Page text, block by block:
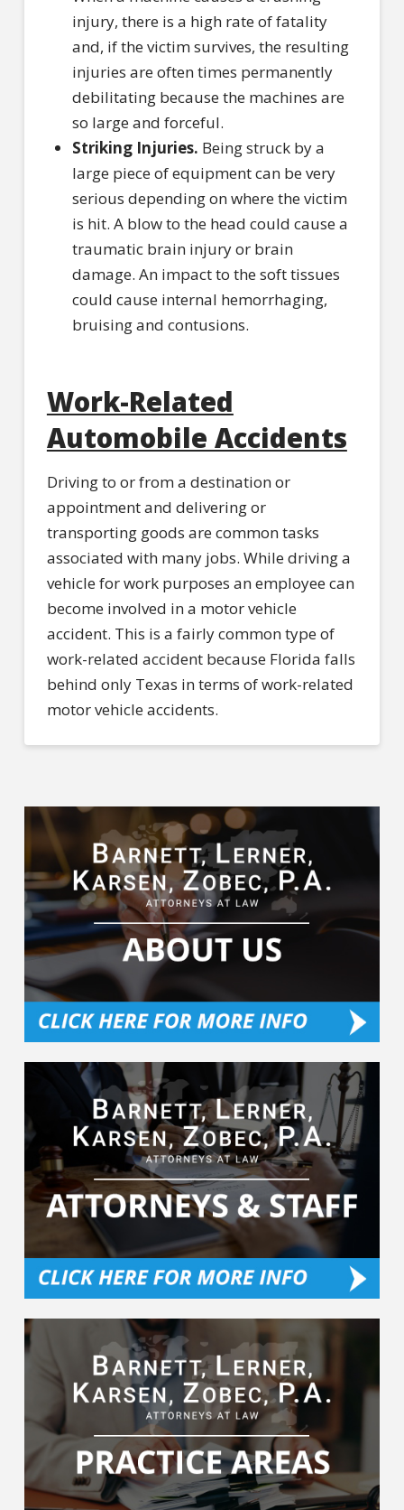
injury, there is a high rate of fatality
and, if the victim survives, the resulting
injuries are often times permanently
debilitating because the machines are
so large and forceful.
Striking Injuries. Being struck by a
large piece of equipment can be very
serious depending on where the victim
is hit. A blow to the head could cause a
traumatic brain injury or brain
damage. An impact to the soft tissues
could cause internal hemorrhaging,
bruising and contusions.
Work-Related
Automobile Accidents
Driving to or from a destination or
appointment and delivering or
transporting goods are common tasks
associated with many jobs. While driving a
vehicle for work purposes an employee can
become involved in a motor vehicle
accident. This is a fairly common type of
work-related accident because Florida falls
behind only Texas in terms of work-related
motor vehicle accidents.